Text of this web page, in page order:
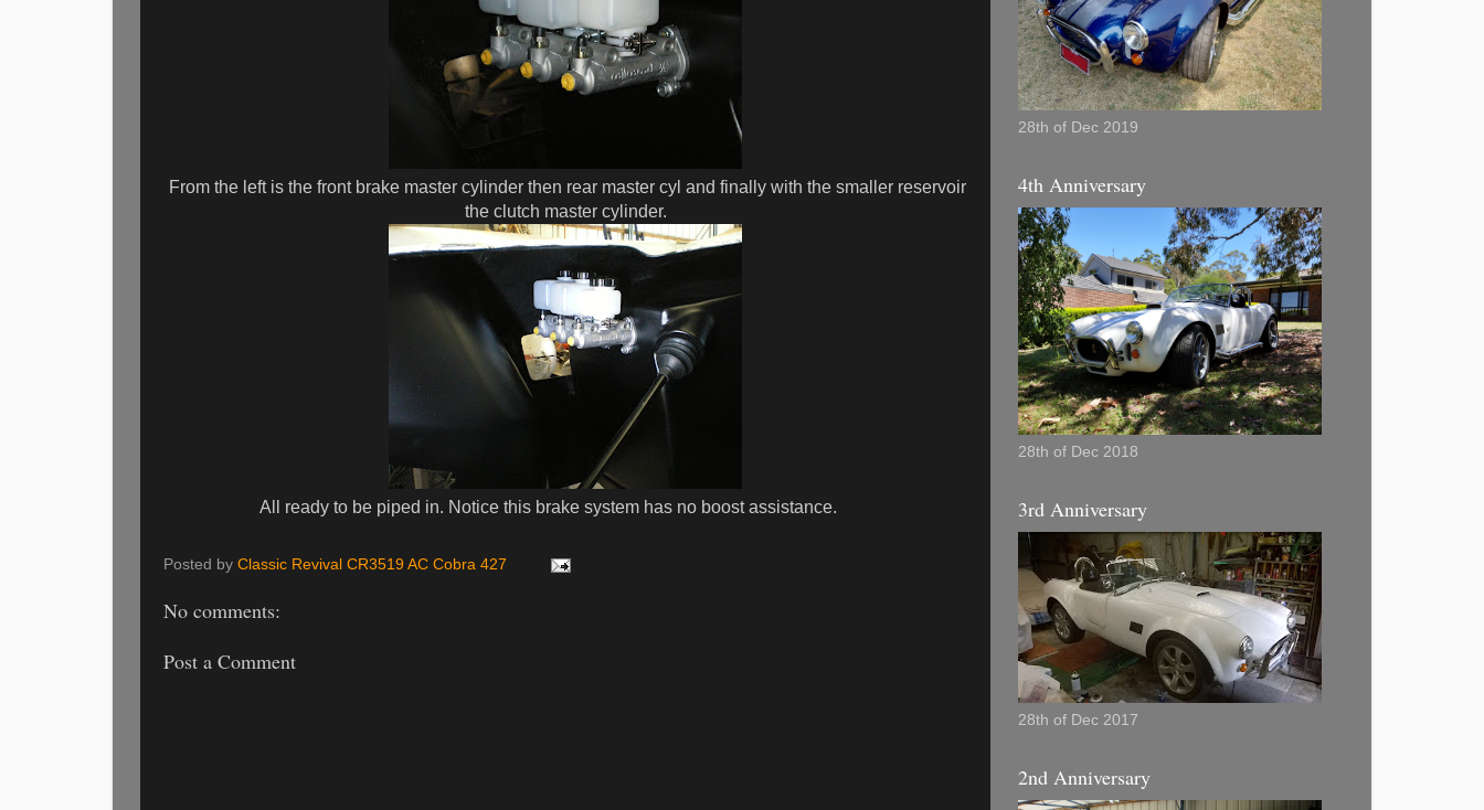
From the left is the front brake master cylinder then rear master cyl and finally with the smaller reservoir
the clutch master cylinder.
All ready to be piped in. Notice this brake system has no boost assistance.
Posted by Classic Revival CR3519 AC Cobra 427
No comments:
Post a Comment
28th of Dec 2019
4th Anniversary
28th of Dec 2018
3rd Anniversary
28th of Dec 2017
2nd Anniversary